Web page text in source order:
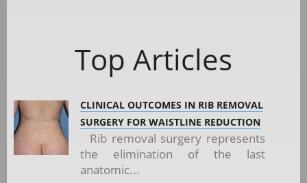
Top Articles
CLINICAL OUTCOMES IN RIB REMOVAL
SURGERY FOR WAISTLINE REDUCTION
Rib removal surgery represents
the elimination of the last
anatomic...